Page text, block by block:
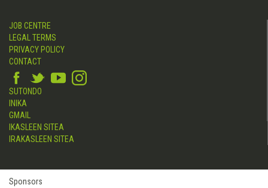
JOB CENTRE
LEGAL TERMS
PRIVACY POLICY
CONTACT
SUTONDO
INIKA
GMAIL
IKASLEEN SITEA
IRAKASLEEN SITEA
Sponsors